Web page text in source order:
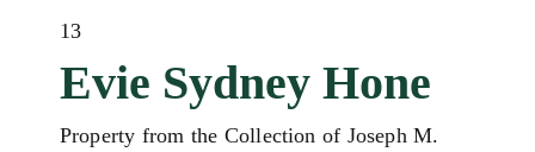
13
Evie Sydney Hone
Property from the Collection of Joseph M.